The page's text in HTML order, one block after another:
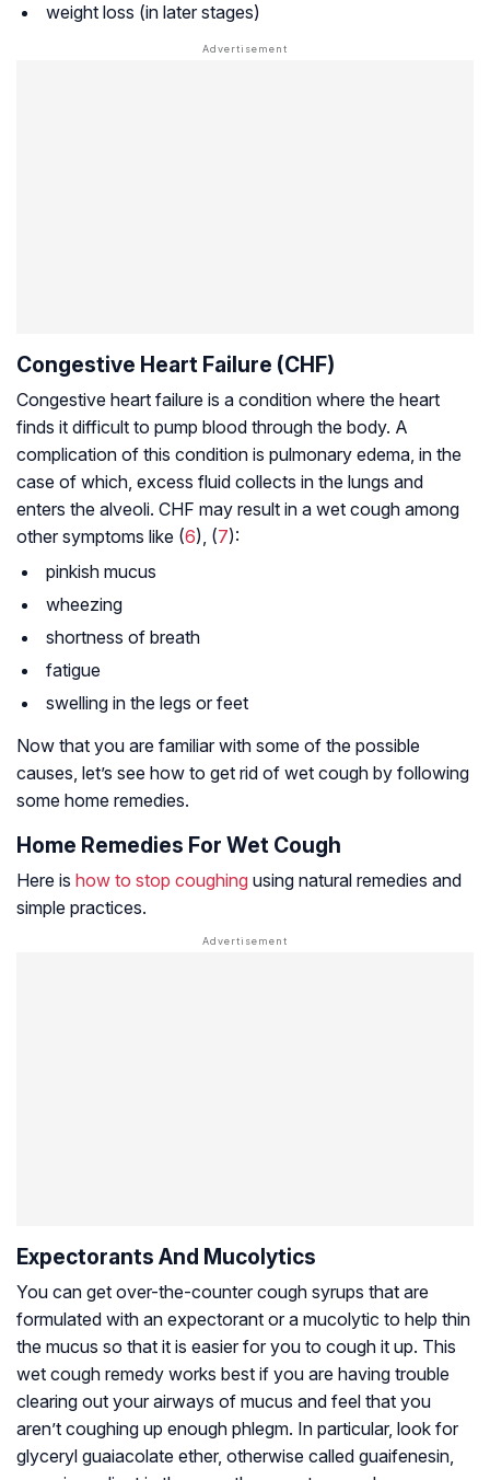
weight loss (in later stages)
Congestive Heart Failure (CHF)
Congestive heart failure is a condition where the heart
finds it difficult to pump blood through the body. A
complication of this condition is pulmonary edema, in the
case of which, excess fluid collects in the lungs and
enters the alveoli. CHF may result in a wet cough among
other symptoms like (6), (7):
pinkish mucus
wheezing
shortness of breath
fatigue
swelling in the legs or feet
Now that you are familiar with some of the possible
causes, let’s see how to get rid of wet cough by following
some home remedies.
Home Remedies For Wet Cough
Here is how to stop coughing using natural remedies and
simple practices.
Expectorants And Mucolytics
You can get over-the-counter cough syrups that are
formulated with an expectorant or a mucolytic to help thin
the mucus so that it is easier for you to cough it up. This
wet cough remedy works best if you are having trouble
clearing out your airways of mucus and feel that you
aren’t coughing up enough phlegm. In particular, look for
glyceryl guaiacolate ether, otherwise called guaifenesin,